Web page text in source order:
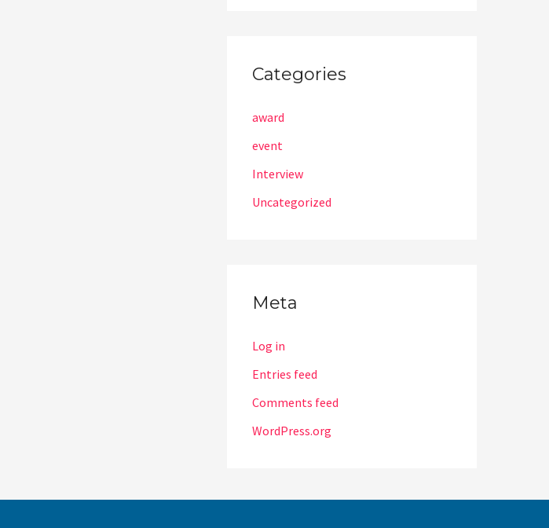
Categories
award
event
Interview
Uncategorized
Meta
Log in
Entries feed
Comments feed
WordPress.org